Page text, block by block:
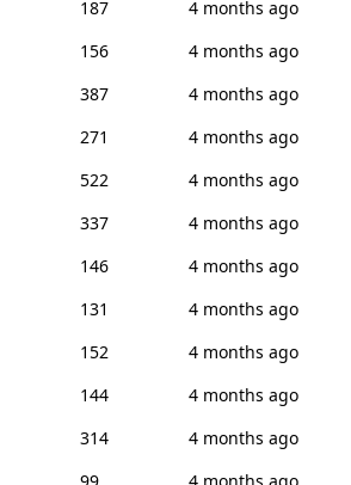
187
4 months ago
156
4 months ago
387
4 months ago
271
4 months ago
522
4 months ago
337
4 months ago
146
4 months ago
131
4 months ago
152
4 months ago
144
4 months ago
314
4 months ago